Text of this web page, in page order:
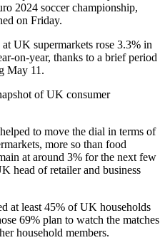
2024 soccer championship,
on Friday.
UK supermarkets rose 3.3% in
on-year, thanks to a brief period
May 11.
of UK consumer
to move the dial in terms of
more so than food
at around 3% for the next few
head of retailer and business
at least 45% of UK households
69% plan to watch the matches
household members.